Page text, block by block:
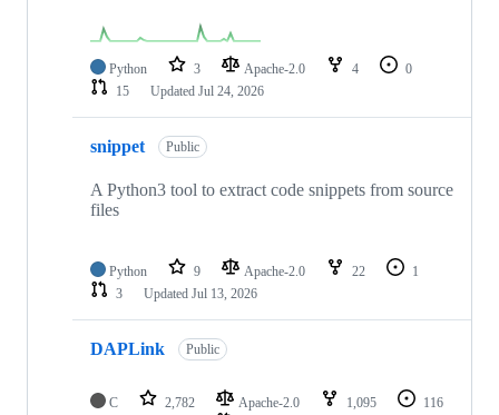
Python 3 Apache-2.0 4
0
15
Updated Jul 24, 2026
snippet Public
A Python3 tool to extract code snippets from source
files
Python 9 Apache-2.0 22
1
3
Updated Jul 13, 2026
DAPLink Public
C 2,782 Apache-2.0 1,095
116